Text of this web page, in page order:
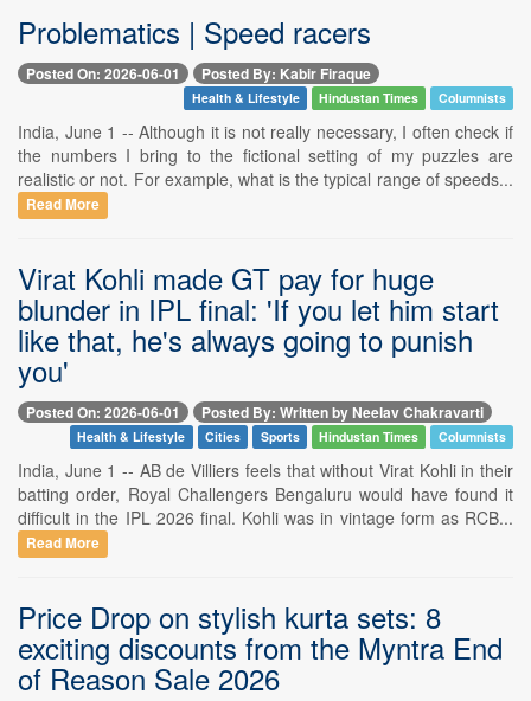
Problematics | Speed racers
Posted On: 2026-06-01 Posted By: Kabir Firaque
Health & Lifestyle Hindustan Times Columnists
India, June 1 -- Although it is not really necessary, I often check if
the numbers I bring to the fictional setting of my puzzles are
realistic or not. For example, what is the typical range of speeds...
Read More
Virat Kohli made GT pay for huge
blunder in IPL final: 'If you let him start
like that, he's always going to punish
you'
Posted On: 2026-06-01 Posted By: Written by Neelav Chakravarti
Health & Lifestyle Cities Sports Hindustan Times Columnists
India, June 1 -- AB de Villiers feels that without Virat Kohli in their
batting order, Royal Challengers Bengaluru would have found it
difficult in the IPL 2026 final. Kohli was in vintage form as RCB...
Read More
Price Drop on stylish kurta sets: 8
exciting discounts from the Myntra End
of Reason Sale 2026